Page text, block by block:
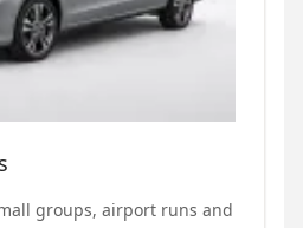
groups, airport runs and